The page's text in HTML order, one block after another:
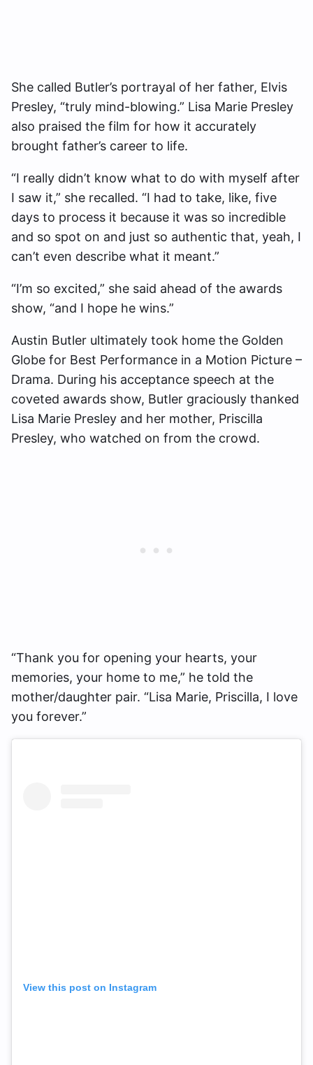
She called Butler’s portrayal of her father, Elvis
Presley, “truly mind-blowing.” Lisa Marie Presley
also praised the film for how it accurately
brought father’s career to life.
“I really didn’t know what to do with myself after
I saw it,” she recalled. “I had to take, like, five
days to process it because it was so incredible
and so spot on and just so authentic that, yeah, I
can’t even describe what it meant.”
“I’m so excited,” she said ahead of the awards
show, “and I hope he wins.”
Austin Butler ultimately took home the Golden
Globe for Best Performance in a Motion Picture –
Drama. During his acceptance speech at the
coveted awards show, Butler graciously thanked
Lisa Marie Presley and her mother, Priscilla
Presley, who watched on from the crowd.
“Thank you for opening your hearts, your
memories, your home to me,” he told the
mother/daughter pair. “Lisa Marie, Priscilla, I love
you forever.”
View this post on Instagram